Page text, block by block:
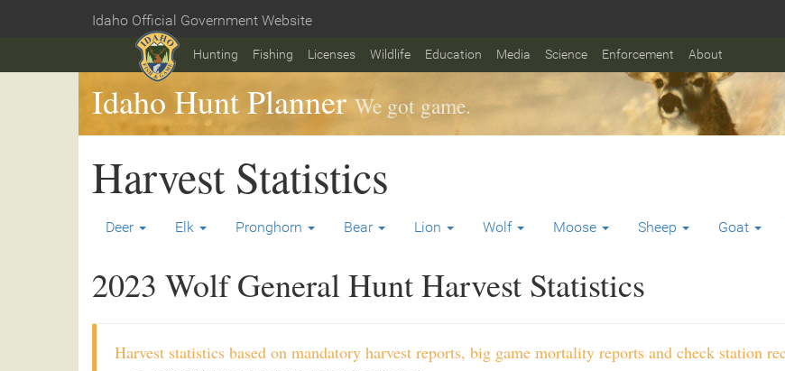
content
Idaho Official Government Website
Hunting Fishing Licenses Wildlife Education Media Science Enforcement About
Idaho Hunt Planner We got game.
Harvest Statistics
Deer Elk Pronghorn Bear Lion Wolf Moose Sheep Goat
2023 Wolf General Hunt Harvest Statistics
Harvest statistics based on mandatory harvest reports, big game mortality reports and check station